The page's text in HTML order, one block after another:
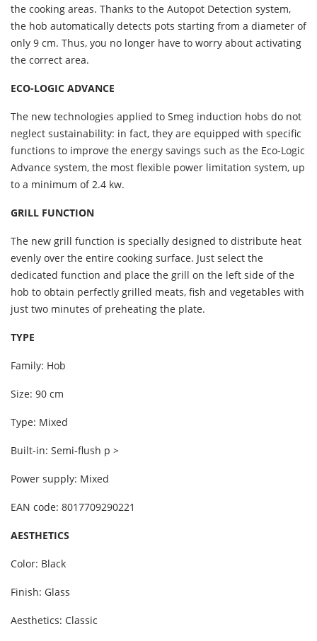
the cooking areas. Thanks to the Autopot Detection system,
the hob automatically detects pots starting from a diameter of
only 9 cm. Thus, you no longer have to worry about activating
the correct area.
ECO-LOGIC ADVANCE
The new technologies applied to Smeg induction hobs do not
neglect sustainability: in fact, they are equipped with specific
functions to improve the energy savings such as the Eco-Logic
Advance system, the most flexible power limitation system, up
to a minimum of 2.4 kw.
GRILL FUNCTION
The new grill function is specially designed to distribute heat
evenly over the entire cooking surface. Just select the
dedicated function and place the grill on the left side of the
hob to obtain perfectly grilled meats, fish and vegetables with
just two minutes of preheating the plate.
TYPE
Family: Hob
Size: 90 cm
Type: Mixed
Built-in: Semi-flush p >
Power supply: Mixed
EAN code: 8017709290221
AESTHETICS
Color: Black
Finish: Glass
Aesthetics: Classic